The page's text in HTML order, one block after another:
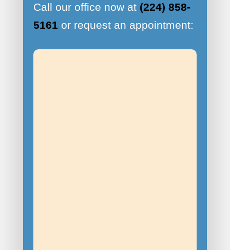
Call our office now at (224) 858-
5161 or request an appointment: